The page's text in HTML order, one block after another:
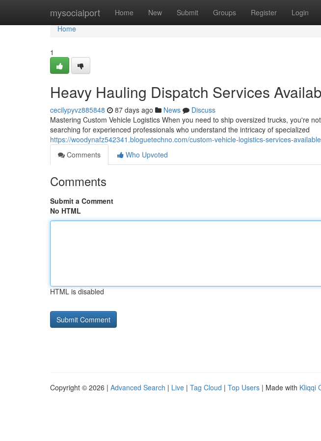
mysocialport Home New Submit Groups Register Login
Home
Home
1
Heavy Hauling Dispatch Services
cecilypyvz885848 87 days ago News
Discuss
Mastering Custom Vehicle Logistics When you need to ship oversized trucks, you're
searching for experienced professionals who understand the intricacy of specialized
https://woodynafz542341.bloguetechno.com/custom-vehicle-logistics-services-
Comments
Who Upvoted
Comments
Submit a Comment
No HTML
HTML is disabled
Copyright © 2026 | Advanced Search | Live | Tag Cloud | Top Users | Made with Kliqqi